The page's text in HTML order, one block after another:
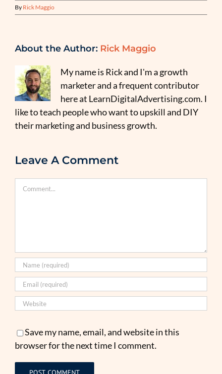
By Rick Maggio
About the Author: Rick Maggio
My name is Rick and I'm a growth
marketer and a frequent contributor
here at LearnDigitalAdvertising.com. I
like to teach people who want to upskill and DIY
their marketing and business growth.
Leave A Comment
Comment
Save my name, email, and website in this
browser for the next time I comment.